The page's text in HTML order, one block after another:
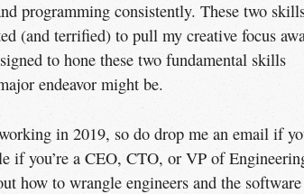
programming consistently. These two
(and terrified) to pull my creative focus
to hone these two fundamental skills
endeavor might be.
in 2019, so do drop me an email if
if you’re a CEO, CTO, or VP of
how to wrangle engineers and the software